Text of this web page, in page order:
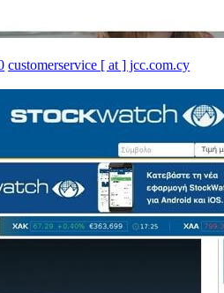
customerservice [ at ] jcc.com.cy